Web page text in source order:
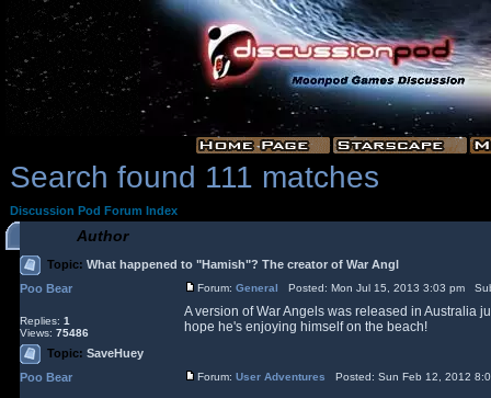
Search found 111 matches
Discussion Pod Forum Index
Author
Topic: What happened to "Hamish"? The creator of War Angl
Poo Bear
Replies: 1
Views: 75486
Forum: General Posted: Mon Jul 15, 2013 3:03 pm
A version of War Angels was released in Australia
hope he's enjoying himself on the beach!
Topic: SaveHuey
Poo Bear
Forum: User Adventures Posted: Sun Feb 12, 2012